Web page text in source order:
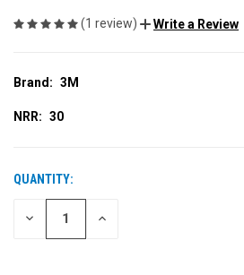
(1 review) Write a Review
Brand: 3M
NRR: 30
CURRENT
STOCK:
QUANTITY:
DECREASE INCREASE